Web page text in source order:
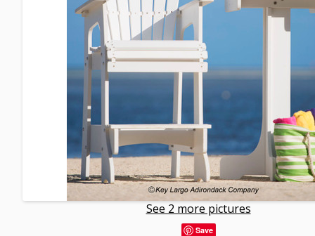
See 2 more pictures
Save